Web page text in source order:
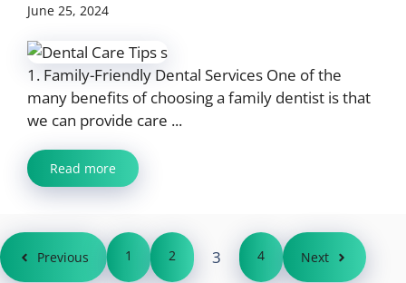
June 25, 2024
1. Family-Friendly Dental Services One of the
many benefits of choosing a family dentist is that
we can provide care ...
Read more
Previous 1 2 3 4 Next